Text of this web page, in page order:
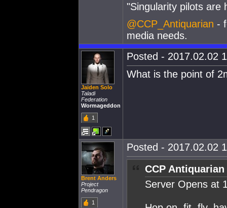
"Singularity pilots are
@CCP_Antiquarian -
media needs.
Jaiden Solo
Taladi
Federation
Wormageddon
1
Posted - 2017.02.02
What is the point of
Brent Anders
Project
Pendragon
1
Posted - 2017.02.02
CCP
Server Opens at